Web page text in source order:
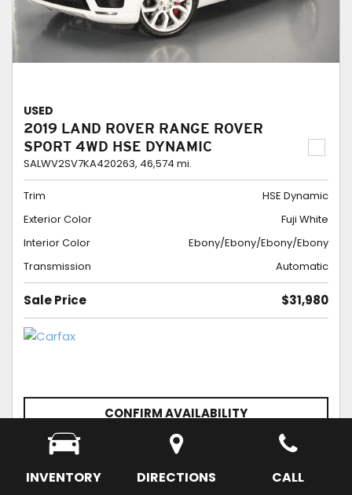
INVENTORY DIRECTIONS CALL
USED
2019 LAND ROVER RANGE ROVER
SPORT 4WD HSE DYNAMIC
SALWV2SV7KA420263, 46,574 mi.
Trim
HSE Dynamic
Exterior Color
Fuji White
Interior Color
Ebony/Ebony/Ebony/Ebony
Transmission
Automatic
Sale Price $31,980
CONFIRM AVAILABILITY
SCHEDULE APPOINTMENT SAVE